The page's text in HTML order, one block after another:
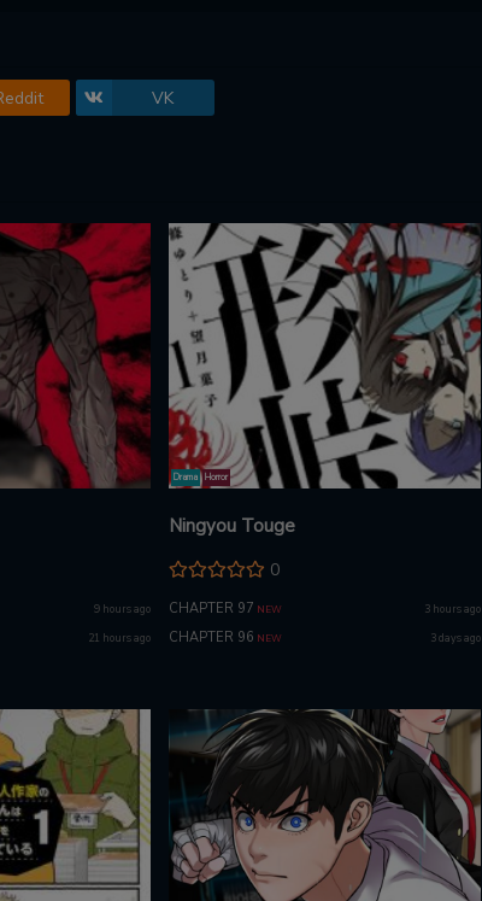
VK
9 hours ago
21 hours ago
Drama Horror
Ningyou Touge
0
CHAPTER 97 NEW 3 hours ago
CHAPTER 96 NEW 3 days ago